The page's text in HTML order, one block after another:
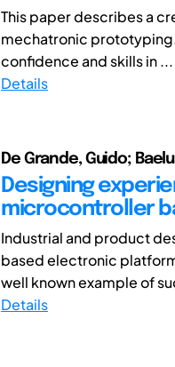
This paper describes a
mechatronic
confidence and skills in ...
Details
De Grande, Guido;
Designing
microcontroller
Industrial and product
based electronic
well known example of
Details